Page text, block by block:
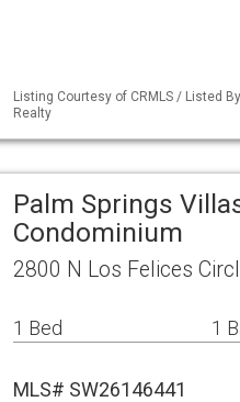
Listing Courtesy of CRMLS / Listed
Realty
Palm Springs
Condominium
2800 N Los Felices
1 Bed 1
MLS# SW26146441